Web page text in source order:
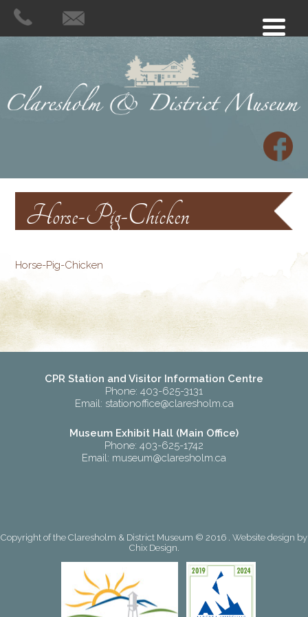
Horse-Pig-Chicken
Horse-Pig-Chicken
CPR Station and Visitor Information Centre
Phone: 403-625-3131
Email: stationoffice@claresholm.ca
Museum Exhibit Hall (Main Office)
Phone: 403-625-1742
Email: museum@claresholm.ca
Copyright of the Claresholm & District Museum © 2016 . Website design by
Chix Design.